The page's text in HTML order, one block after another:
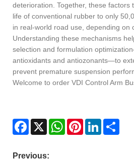
deterioration. Together, these factors
life of conventional rubber to only
in real-world road use, depending on
Understanding these mechanisms
selection and formulation
antioxidants and antiozonants—to
prevent premature suspension
Welcome to order VDI Control Arm
Facebook
X WhatsAppPinterestLinkedIn
Previous: